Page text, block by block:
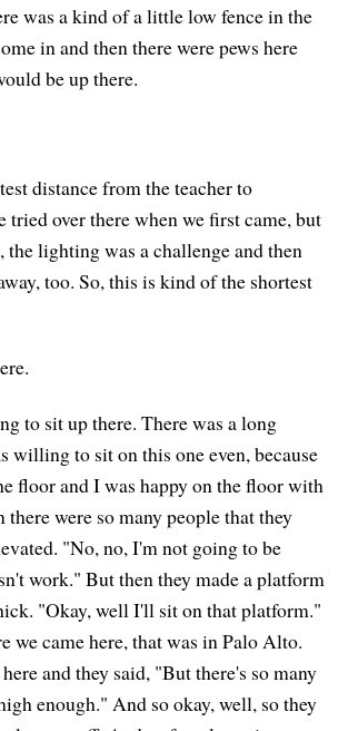
was a kind of a little low fence in the
in and then there were pews here
be up there.
distance from the teacher to
tried over there when we first came, but
the lighting was a challenge and then
too. So, this is kind of the shortest
to sit up there. There was a long
willing to sit on this one even, because
floor and I was happy on the floor with
there were so many people that they
"No, no, I'm not going to be
work." But then they made a platform
"Okay, well I'll sit on that platform."
we came here, that was in Palo Alto.
and they said, "But there's so many
enough." And so okay, well, so they